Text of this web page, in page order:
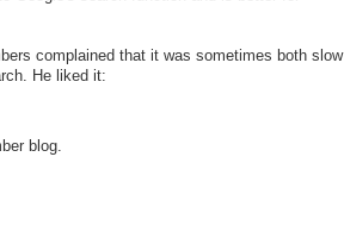
complained that it was sometimes both slow
He liked it:
blog.